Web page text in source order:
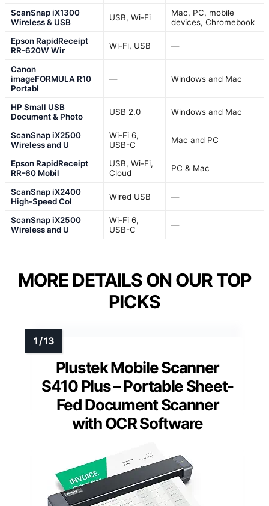
ScanSnap iX1300
Wireless & USB
USB, Wi-Fi
Mac, PC, mobile
devices, Chromebook
Epson RapidReceipt
RR-620W Wir
Wi-Fi, USB —
Canon
imageFORMULA R10
Portabl
— Windows and Mac
HP Small USB
Document & Photo
USB 2.0 Windows and Mac
ScanSnap iX2500
Wireless and U
Wi-Fi 6,
USB-C
Mac and PC
Epson RapidReceipt
RR-60 Mobil
USB, Wi-Fi,
Cloud
PC & Mac
ScanSnap iX2400
High-Speed Col
Wired USB —
ScanSnap iX2500
Wireless and U
Wi-Fi 6,
USB-C
—
MORE DETAILS ON OUR TOP
PICKS
Plustek Mobile Scanner
S410 Plus – Portable Sheet-
Fed Document Scanner
with OCR Software